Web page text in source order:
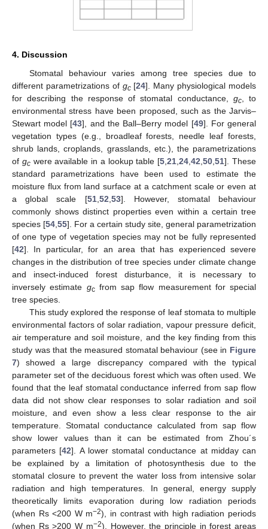
4. Discussion
Stomatal behaviour varies among tree species due to
different parametrizations of gc[24]. Many physiological models
for describing the response of stomatal conductance, gc, to
environmental stress have been proposed, such as the Jarvis–
Stewart model [43], and the Ball–Berry model [49]. For general
vegetation types (e.g., broadleaf forests, needle leaf forests,
shrub lands, croplands, grasslands, etc.), the parametrizations
of gcwere available in a lookup table [5 ,21 ,24 ,42 ,50 ,51]. These
standard parametrizations have been used to estimate the
moisture flux from land surface at a catchment scale or even at
a global scale [51, 52 53]. However, stomatal behaviour
commonly shows distinct properties even within a certain tree
species [54 55]. For a certain study site, general parametrization
of one type of vegetation species may not be fully represented
[42]. In particular, for an area that has experienced severe
changes in the distribution of tree species under climate change
and insect-induced forest disturbance, it is necessary to
inversely estimate gcfrom sap flow measurement for special
tree species.
This study explored the response of leaf stomata to multiple
environmental factors of solar radiation, vapour pressure deficit,
air temperature and soil moisture, and the key finding from this
study was that the measured stomatal behaviour (see in Figure
7) showed a large discrepancy compared with the typical
parameter set of the deciduous forest which was often used. We
found that the leaf stomatal conductance inferred from sap flow
data did not show clear responses to solar radiation and soil
moisture, and even show a less clear response to the air
temperature. Stomatal conductance calculated from sap flow
show lower values than it can be estimated from Zhou´s
parameters [42]. A lower stomatal conductance at midday can
be explained by a limitation of photosynthesis due to the
stomatal closure to prevent the water loss from intensive solar
radiation and high temperatures. In general, energy supply
theoretically limits evaporation during low radiation periods
(when Rs <200 W m−2), in contrast with high radiation periods
(when Rs >200 W m−2). However, the principle in forest areas